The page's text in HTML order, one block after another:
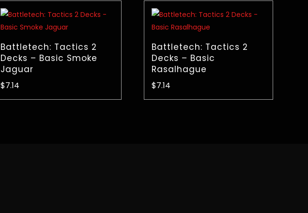
Battletech: Tactics 2
Decks – Basic Smoke
Jaguar
$7.14
Battletech: Tactics 2
Decks – Basic
Rasalhague
$7.14